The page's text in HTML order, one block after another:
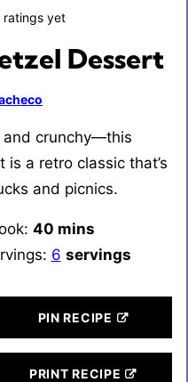
ratings yet
Dessert
and crunchy—this
a retro classic that’s
and picnics.
40 minutes
mins
6 servings
PIN RECIPE
PRINT RECIPE